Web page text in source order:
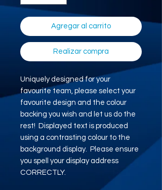
Agregar al carrito
Realizar compra
Uniquely designed for your
favourite team, please select your
favourite design and the colour
backing you wish and let us do the
rest! Displayed text is produced
using a contrasting colour to the
background display. Please ensure
you spell your display address
CORRECTLY.